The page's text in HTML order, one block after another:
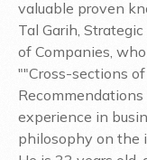
valuable proven
Tal Garih,
of Companies,
""Cross-sections
experience in
philosophy on the